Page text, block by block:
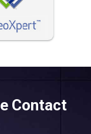
Contact